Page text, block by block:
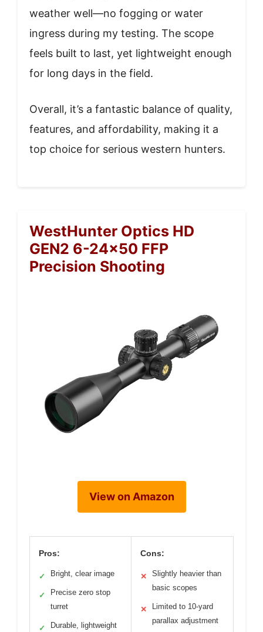
weather well—no fogging or water
ingress during my testing. The scope
feels built to last, yet lightweight enough
for long days in the field.
Overall, it’s a fantastic balance of quality,
features, and affordability, making it a
top choice for serious western hunters.
WestHunter Optics HD
GEN2 6-24×50 FFP
Precision Shooting
View on Amazon
Pros:
✓ Bright, clear image
✓
Precise zero stop
turret
✓ Durable, lightweight
Cons:
✕
Slightly heavier than
basic scopes
✕
Limited to 10-yard
parallax adjustment